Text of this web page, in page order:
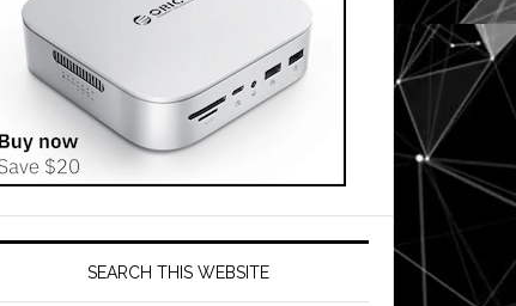
SEARCH THIS WEBSITE